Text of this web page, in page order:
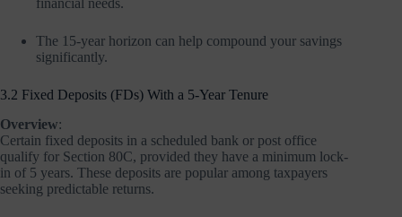
The 15-year horizon can help compound your savings
significantly.
3.2 Fixed Deposits (FDs) With a 5-Year Tenure
Overview:
Certain fixed deposits in a scheduled bank or post office
qualify for Section 80C, provided they have a minimum lock-
in of 5 years. These deposits are popular among taxpayers
seeking predictable returns.